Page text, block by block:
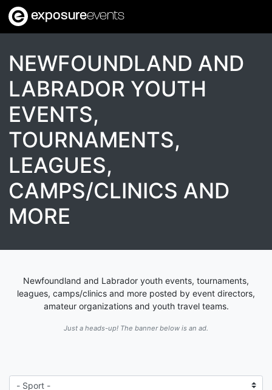
exposureevents
NEWFOUNDLAND AND
LABRADOR YOUTH
EVENTS,
TOURNAMENTS,
LEAGUES,
CAMPS/CLINICS AND
MORE
Newfoundland and Labrador youth events, tournaments,
leagues, camps/clinics and more posted by event directors,
amateur organizations and youth travel teams.
Just a heads-up! The banner below is an ad.